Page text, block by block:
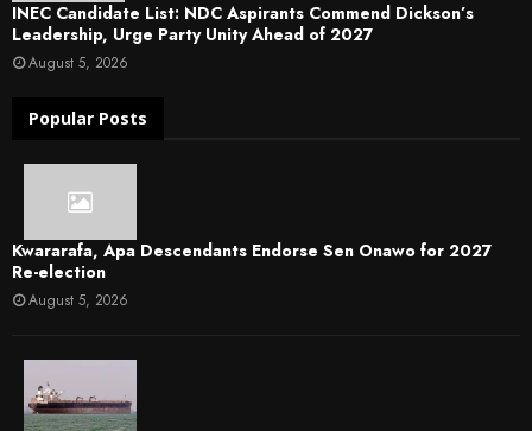
INEC Candidate List: NDC Aspirants Commend Dickson’s
Leadership, Urge Party Unity Ahead of 2027
August 5, 2026
Popular Posts
Kwararafa, Apa Descendants Endorse Sen Onawo for 2027
Re-election
August 5, 2026